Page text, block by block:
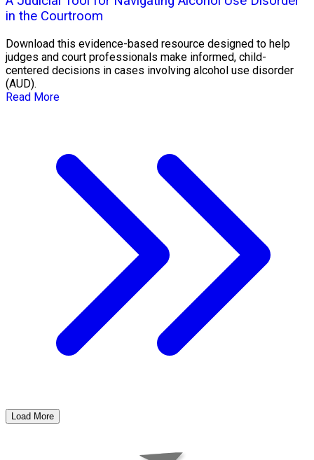
in the Courtroom
Download this evidence-based resource designed to help
judges and court professionals make informed, child-
centered decisions in cases involving alcohol use disorder
(AUD).
Read More
Load More